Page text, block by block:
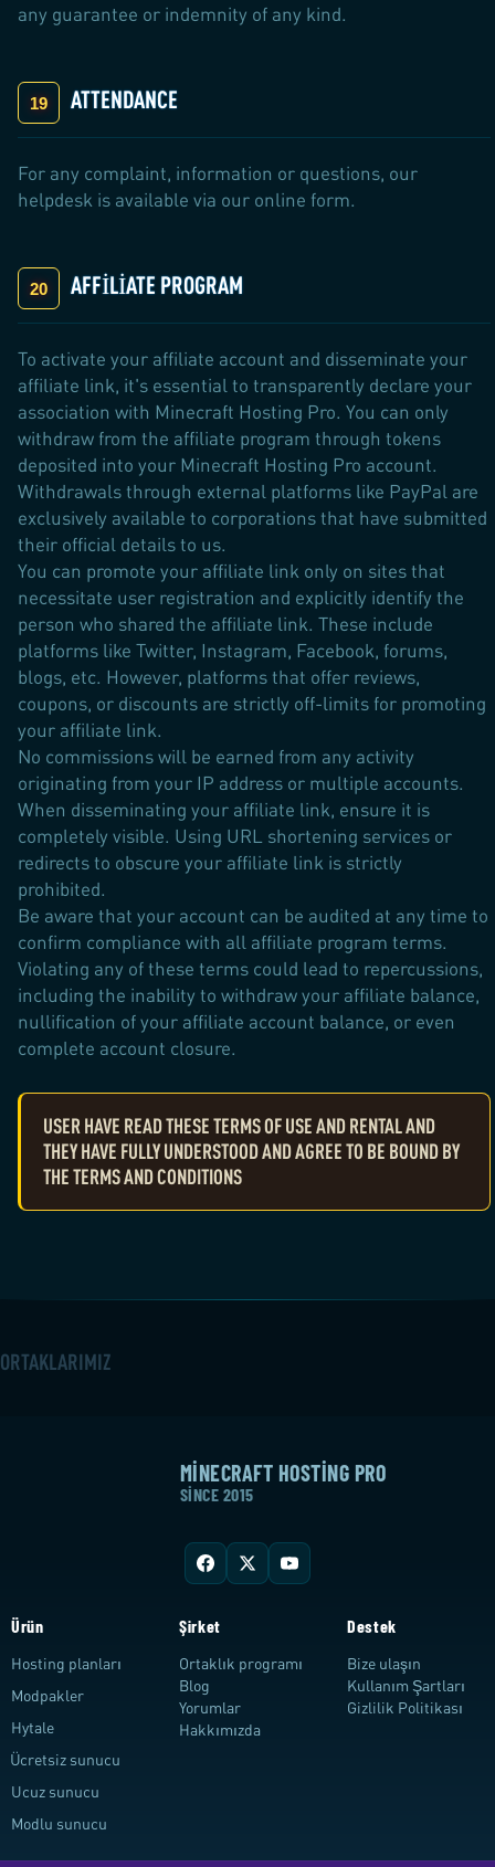
any guarantee or indemnity of any kind.
ATTENDANCE
For any complaint, information or questions, our
helpdesk is available via our online form.
AFFILIATE PROGRAM
To activate your affiliate account and disseminate your
affiliate link, it's essential to transparently declare your
association with Minecraft Hosting Pro. You can only
withdraw from the affiliate program through tokens
deposited into your Minecraft Hosting Pro account.
Withdrawals through external platforms like PayPal are
exclusively available to corporations that have submitted
their official details to us.
You can promote your affiliate link only on sites that
necessitate user registration and explicitly identify the
person who shared the affiliate link. These include
platforms like Twitter, Instagram, Facebook, forums,
blogs, etc. However, platforms that offer reviews,
coupons, or discounts are strictly off-limits for promoting
your affiliate link.
No commissions will be earned from any activity
originating from your IP address or multiple accounts.
When disseminating your affiliate link, ensure it is
completely visible. Using URL shortening services or
redirects to obscure your affiliate link is strictly
prohibited.
Be aware that your account can be audited at any time to
confirm compliance with all affiliate program terms.
Violating any of these terms could lead to repercussions,
including the inability to withdraw your affiliate balance,
nullification of your affiliate account balance, or even
complete account closure.
USER HAVE READ THESE TERMS OF USE AND RENTAL AND
THEY HAVE FULLY UNDERSTOOD AND AGREE TO BE BOUND BY
THE TERMS AND CONDITIONS
ORTAKLARIMIZ
MINECRAFT HOSTING PRO
SINCE 2015
Ürün
Hosting planları
Modpakler
Hytale
Ücretsiz sunucu
Ucuz sunucu
Modlu sunucu
Şirket
Ortaklık programı
Blog
Yorumlar
Hakkımızda
Destek
Bize ulaşın
Kullanım Şartları
Gizlilik Politikası